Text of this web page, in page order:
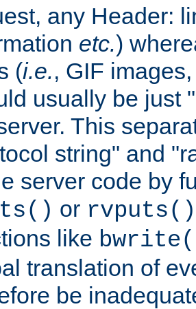
any Header:
etc.)
(i.e., GIF
usually be just
This
string" and
server code by
or rvputs()
like
translation of
be